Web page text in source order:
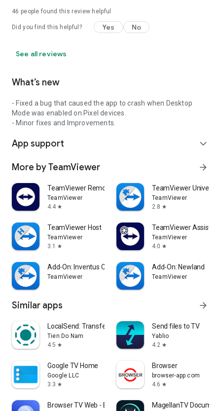
46 people found this review helpful
Did you find this helpful? Yes No
See all reviews
What’s new
- Fixed a bug that caused the app to crash when Desktop
Mode was enabled on Pixel devices.
- Minor fixes and Improvements.
App support expand_more
More by TeamViewer arrow_forward
TeamViewer Remote Control
TeamViewer
4.4 star
TeamViewer
TeamViewer
2.8 star
TeamViewer Host
TeamViewer
3.1
star
TeamViewer Assist
TeamViewer
4.0 star
Add-On: Inventus CT1
TeamViewer
Add-On: Newland
TeamViewer
Similar apps arrow_forward
LocalSend: Transfer Files
Tien Do Nam
4.5 star
Send files to TV
Yablio
4.2 star
Google TV Home
Google LLC
3.3 star
Browser
browser-app.com
4.6 star
Browser TV Web - BrowseHere MagellanTV